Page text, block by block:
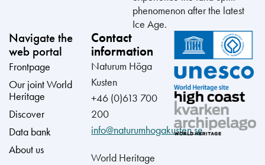
phenomenon after the latest
Ice Age.
Navigate the
web portal
Frontpage
Our joint World
Heritage
Discover
Data bank
About us
Contact
information
Naturum Höga
Kusten
+46 (0)613 700
200
info@naturumhogakusten.se
World Heritage